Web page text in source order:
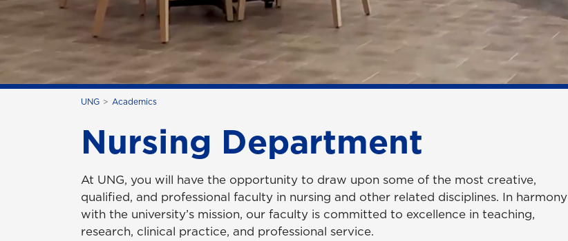
UNG Academics
Nursing Department
At UNG, you will have the opportunity to draw upon some of the most creative,
qualified, and professional faculty in nursing and other related disciplines. In harmony
with the university’s mission, our faculty is committed to excellence in teaching,
research, clinical practice, and professional service.